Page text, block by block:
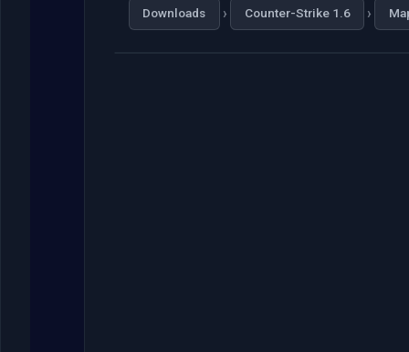
Downloads › Counter-Strike 1.6 ›